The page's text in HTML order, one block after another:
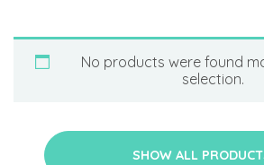
No products were found
selection.
SHOW ALL